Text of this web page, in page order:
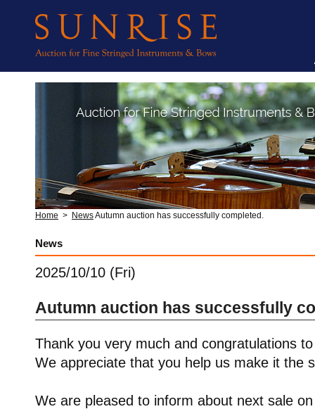
Home > NewsAutumn auction has successfully completed.
News
2025/10/10 (Fri)
Autumn auction has successfully
Thank you very much and congratulations
We appreciate that you help us make it the
We are pleased to inform about next sale